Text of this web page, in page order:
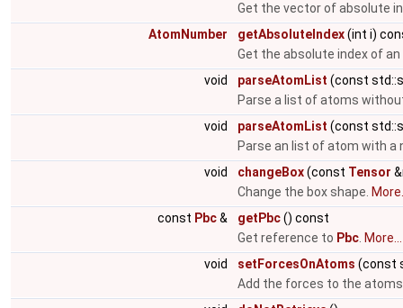
Get the vector of absolute
AtomNumber
getAbsoluteIndex(int i)
Get the absolute index of
void
parseAtomList (const
Parse a list of atoms
void
parseAtomList (const
Parse an list of atom with a
void
changeBox(const Tensor
Change the box shape.
const Pbc& getPbc() const
Get reference to Pbc More...
void
setForcesOnAtoms (const
Add the forces to the